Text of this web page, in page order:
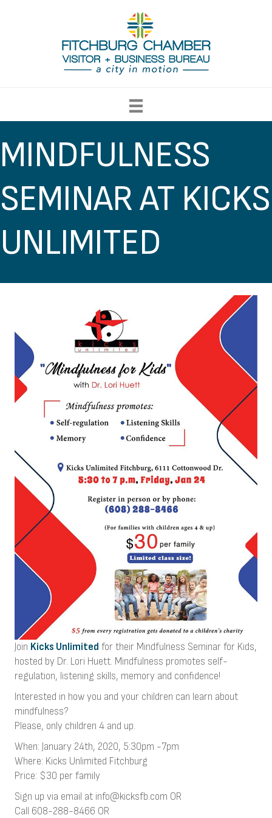
MINDFULNESS
SEMINAR AT KICKS
UNLIMITED
Join Kicks Unlimited for their Mindfulness Seminar for Kids,
hosted by Dr. Lori Huett. Mindfulness promotes self-
regulation, listening skills, memory and confidence!
Interested in how you and your children can learn about
mindfulness?
Please, only children 4 and up.
When: January 24th, 2020, 5:30pm -7pm
Where: Kicks Unlimited Fitchburg
Price: $30 per family
Sign up via email at info@kicksfb.com OR
Call 608-288-8466 OR